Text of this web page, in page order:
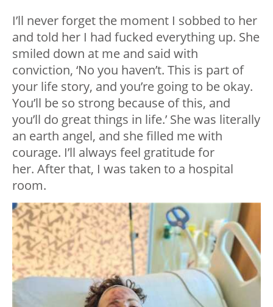
I’ll never forget the moment I sobbed to her
and told her I had fucked everything up. She
smiled down at me and said with
conviction, ‘No you haven’t. This is part of
your life story, and you’re going to be okay.
You’ll be so strong because of this, and
you’ll do great things in life.’ She was literally
an earth angel, and she filled me with
courage. I’ll always feel gratitude for
her. After that, I was taken to a hospital
room.